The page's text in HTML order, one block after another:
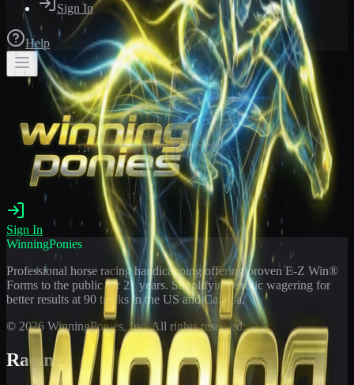
Sign In
Help
Sign In
WinningPonies
Professional horse racing handicapping offering proven E-Z Win®
Forms to the public for 21 years. Simplifying exotic wagering for
better results at 90 tracks in the US and Canada.
© 2026 WinningPonies, Inc. All rights reserved.
Racing